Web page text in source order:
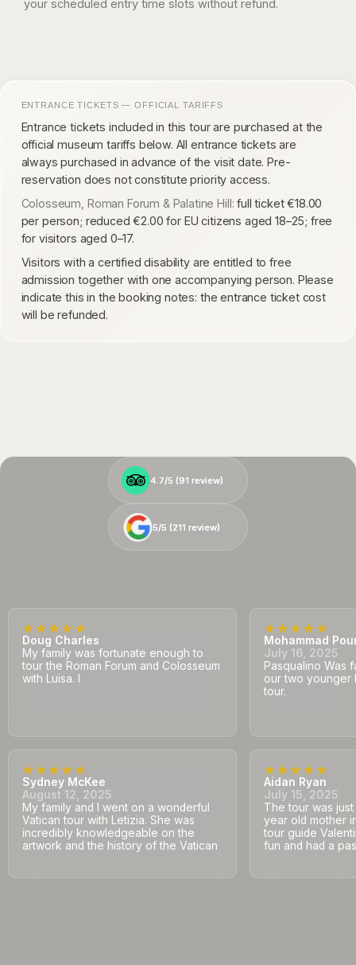
your scheduled entry time slots without refund.
ENTRANCE TICKETS — OFFICIAL TARIFFS
Entrance tickets included in this tour are purchased at the
official museum tariffs below. All entrance tickets are
always purchased in advance of the visit date. Pre-
reservation does not constitute priority access.
Colosseum, Roman Forum & Palatine Hill: full ticket €18.00
per person; reduced €2.00 for EU citizens aged 18–25; free
for visitors aged 0–17.
Visitors with a certified disability are entitled to free
admission together with one accompanying person. Please
indicate this in the booking notes: the entrance ticket cost
will be refunded.
4.7/5 (91 review)
4.7/5 (91 review)
5/5 (211 review)
5/5 (211 review)
Doug Charles
My family was fortunate enough to
tour the Roman Forum and Colosseum
with Luisa. I
Mohammad
July 16, 2025
Pasqualino Was
our two younger
tour.
Sydney McKee
August 12, 2025
My family and I went on a wonderful
Vatican tour with Letizia. She was
incredibly knowledgeable on the
artwork and the history of the Vatican
Aidan Ryan
July 15, 2025
The tour was
year old mother
tour guide
fun and had a